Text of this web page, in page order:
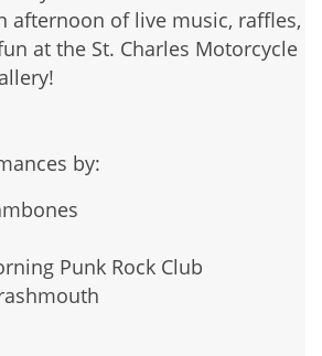
afternoon of live music, raffles,
at the St. Charles Motorcycle
by:
Punk Rock Club